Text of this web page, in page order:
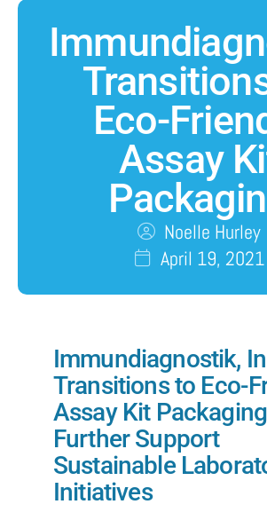
Eco-
Assay
Noelle Hurley
April 19, 2021
Immundiagnostik,
Transitions to Eco-
Assay Kit
Further Support
Sustainable
Initiatives